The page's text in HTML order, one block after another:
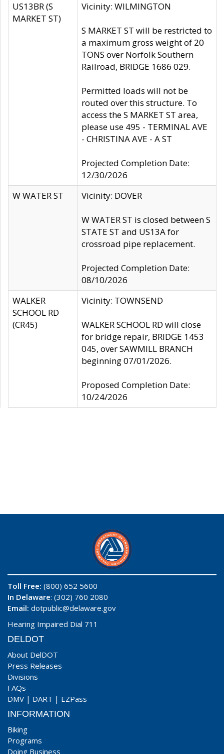
US13BR (S
MARKET ST)
Vicinity: WILMINGTON
S MARKET ST will be restricted to
a maximum gross weight of 20
TONS over Norfolk Southern
Railroad, BRIDGE 1686 029.
Permitted loads will not be
routed over this structure. To
access the S MARKET ST area,
please use 495 - TERMINAL AVE
- CHRISTINA AVE - A ST
Projected Completion Date:
12/30/2026
W WATER ST
Vicinity: DOVER
W WATER ST is closed between S
STATE ST and US13A for
crossroad pipe replacement.
Projected Completion Date:
08/10/2026
WALKER
SCHOOL RD
(CR45)
Vicinity: TOWNSEND
WALKER SCHOOL RD will close
for bridge repair, BRIDGE 1453
045, over SAWMILL BRANCH
beginning 07/01/2026.
Proposed Completion Date:
10/24/2026
Toll Free: (800) 652 5600
In Delaware: (302) 760 2080
Email: dotpublic@delaware.gov
Hearing Impaired Dial 711
DELDOT
About DelDOT
Press Releases
Divisions
FAQs
DMV | DART | EZPass
INFORMATION
Biking
Programs
Doing Business